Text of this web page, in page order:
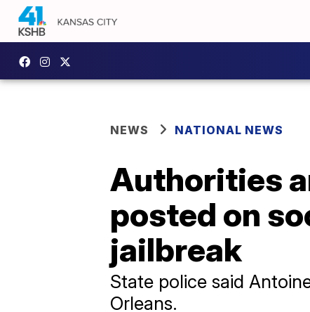
NEWS NATIONAL NEWS
Authorities
posted on
jailbreak
State police said
Orleans.